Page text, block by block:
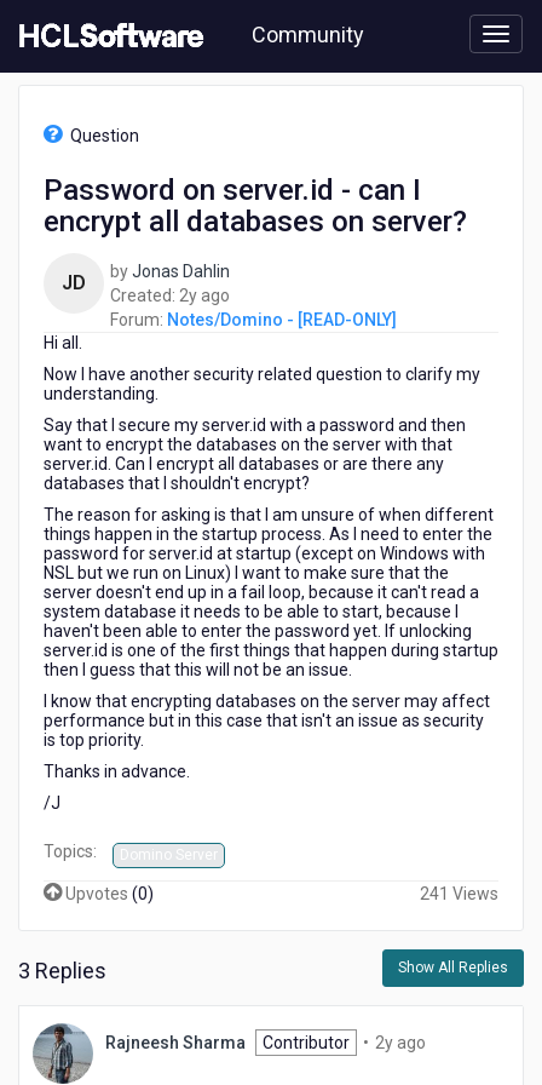
to
content
Community
encrypt
databases
server?
Question
Password on server.id - can I
encrypt all databases on server?
JD byJonas Dahlin
Created: 2y ago
years
Forum: Notes/Domino - [READ-ONLY]
Hi all.
Now I have another security related question to clarify my
understanding.
Say that I secure my server.id with a password and then
want to encrypt the databases on the server with that
server.id. Can I encrypt all databases or are there any
databases that I shouldn't encrypt?
The reason for asking is that I am unsure of when different
things happen in the startup process. As I need to enter the
password for server.id at startup (except on Windows with
NSL but we run on Linux) I want to make sure that the
server doesn't end up in a fail loop, because it can't read a
system database it needs to be able to start, because I
haven't been able to enter the password yet. If unlocking
server.id is one of the first things that happen during startup
then I guess that this will not be an issue.
I know that encrypting databases on the server may affect
performance but in this case that isn't an issue as security
is top priority.
Thanks in advance.
/J
Topics: Domino Server
Upvotes (0) 241 Views
3 Replies Show All Replies
Rajneesh Sharma Contributor • 2y ago